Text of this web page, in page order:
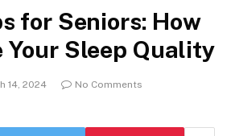
for Seniors: How
Your Sleep Quality
14, 2024
No Comments